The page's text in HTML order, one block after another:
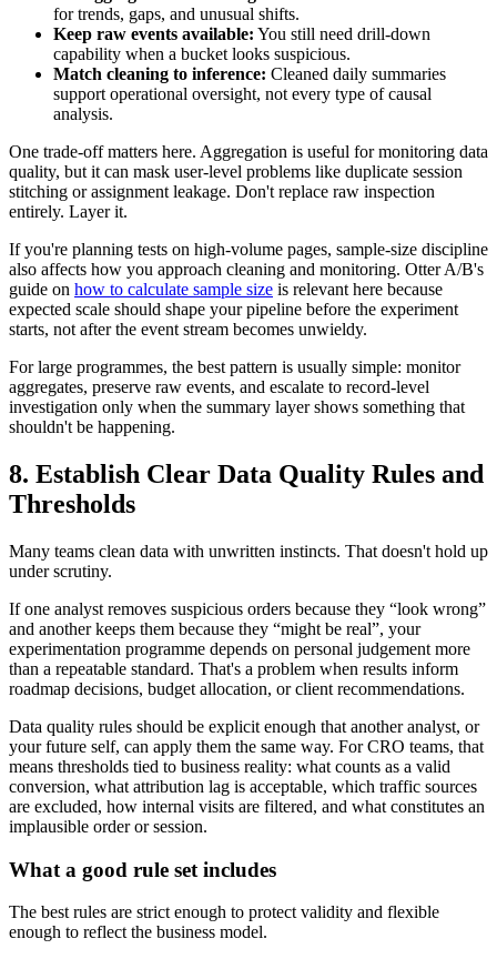
for trends, gaps, and unusual shifts.
Keep raw events available: You still need drill-down
capability when a bucket looks suspicious.
Match cleaning to inference: Cleaned daily summaries
support operational oversight, not every type of causal
analysis.
One trade-off matters here. Aggregation is useful for monitoring data
quality, but it can mask user-level problems like duplicate session
stitching or assignment leakage. Don't replace raw inspection
entirely. Layer it.
If you're planning tests on high-volume pages, sample-size discipline
also affects how you approach cleaning and monitoring. Otter A/B's
guide on how to calculate sample size is relevant here because
expected scale should shape your pipeline before the experiment
starts, not after the event stream becomes unwieldy.
For large programmes, the best pattern is usually simple: monitor
aggregates, preserve raw events, and escalate to record-level
investigation only when the summary layer shows something that
shouldn't be happening.
8. Establish Clear Data Quality Rules and
Thresholds
Many teams clean data with unwritten instincts. That doesn't hold up
under scrutiny.
If one analyst removes suspicious orders because they “look wrong”
and another keeps them because they “might be real”, your
experimentation programme depends on personal judgement more
than a repeatable standard. That's a problem when results inform
roadmap decisions, budget allocation, or client recommendations.
Data quality rules should be explicit enough that another analyst, or
your future self, can apply them the same way. For CRO teams, that
means thresholds tied to business reality: what counts as a valid
conversion, what attribution lag is acceptable, which traffic sources
are excluded, how internal visits are filtered, and what constitutes an
implausible order or session.
What a good rule set includes
The best rules are strict enough to protect validity and flexible
enough to reflect the business model.